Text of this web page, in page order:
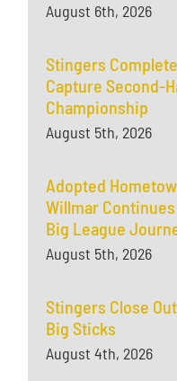
August 6th, 2026
Stingers
Capture Second-
Championship
August 5th, 2026
Adopted
Willmar
Big League
August 5th, 2026
Stingers Close
Big Sticks
August 4th, 2026